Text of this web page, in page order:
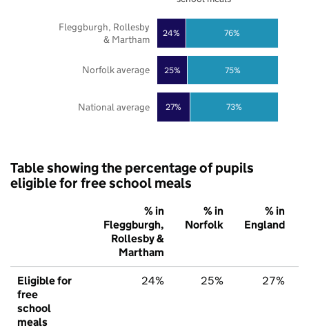
27%
25%
24%
73%
75%
76%
National average
Norfolk average
Fleggburgh, Rollesby
& Martham
Table showing the percentage of pupils
eligible for free school meals
% in
Fleggburgh,
Rollesby &
Martham
% in
Norfolk
% in
England
Eligible for
free
school
meals
24% 25% 27%